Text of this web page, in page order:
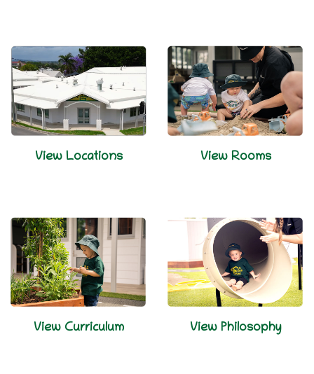
View Locations View Rooms
View Curriculum View Philosophy